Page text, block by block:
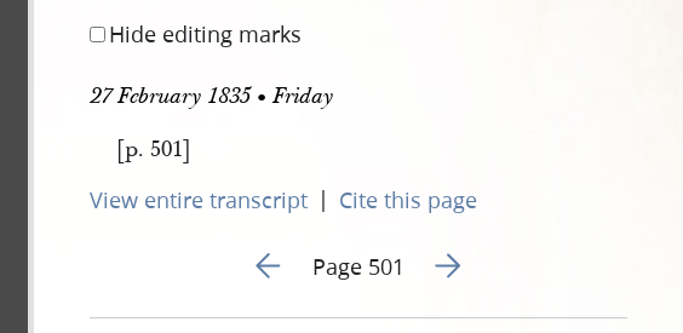
Hide editing marks
27 February 1835 • Friday
[p. 501]
View entire transcript | Cite this page
Go to previous page 24
Page 501 Go to next page 26